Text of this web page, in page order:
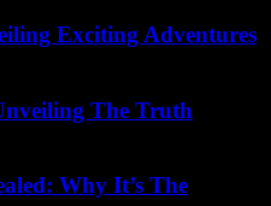
Exciting Adventures
The Truth
Why It’s The